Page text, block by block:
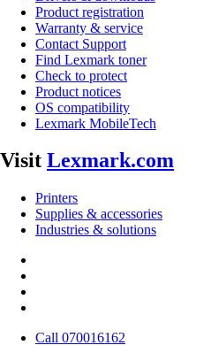
Product registration
Warranty & service
Contact Support
Find Lexmark toner
Check to protect
Product notices
OS compatibility
Lexmark MobileTech
Visit Lexmark.com
Printers
Supplies & accessories
Industries & solutions
Call 070016162